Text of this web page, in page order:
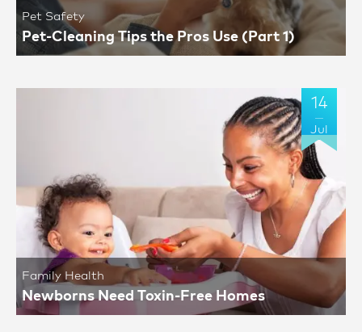
Pet Safety
Pet-Cleaning Tips the Pros Use (Part 1)
14
Jul
Family Health
Newborns Need Toxin-Free Homes